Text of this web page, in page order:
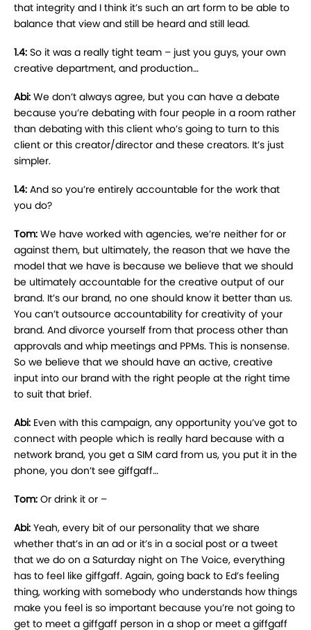
that integrity and I think it’s such an art form to be able to
balance that view and still be heard and still lead.
1.4: So it was a really tight team – just you guys, your own
creative department, and production…
Abi: We don’t always agree, but you can have a debate
because you’re debating with four people in a room rather
than debating with this client who’s going to turn to this
client or this creator/director and these creators. It’s just
simpler.
1.4: And so you’re entirely accountable for the work that
you do?
Tom: We have worked with agencies, we’re neither for or
against them, but ultimately, the reason that we have the
model that we have is because we believe that we should
be ultimately accountable for the creative output of our
brand. It’s our brand, no one should know it better than us.
You can’t outsource accountability for creativity of your
brand. And divorce yourself from that process other than
approvals and whip meetings and PPMs. This is nonsense.
So we believe that we should have an active, creative
input into our brand with the right people at the right time
to suit that brief.
Abi: Even with this campaign, any opportunity you’ve got to
connect with people which is really hard because with a
network brand, you get a SIM card from us, you put it in the
phone, you don’t see giffgaff…
Tom: Or drink it or –
Abi: Yeah, every bit of our personality that we share
whether that’s in an ad or it’s in a social post or a tweet
that we do on a Saturday night on The Voice, everything
has to feel like giffgaff. Again, going back to Ed’s feeling
thing, working with somebody who understands how things
make you feel is so important because you’re not going to
get to meet a giffgaff person in a shop or meet a giffgaff